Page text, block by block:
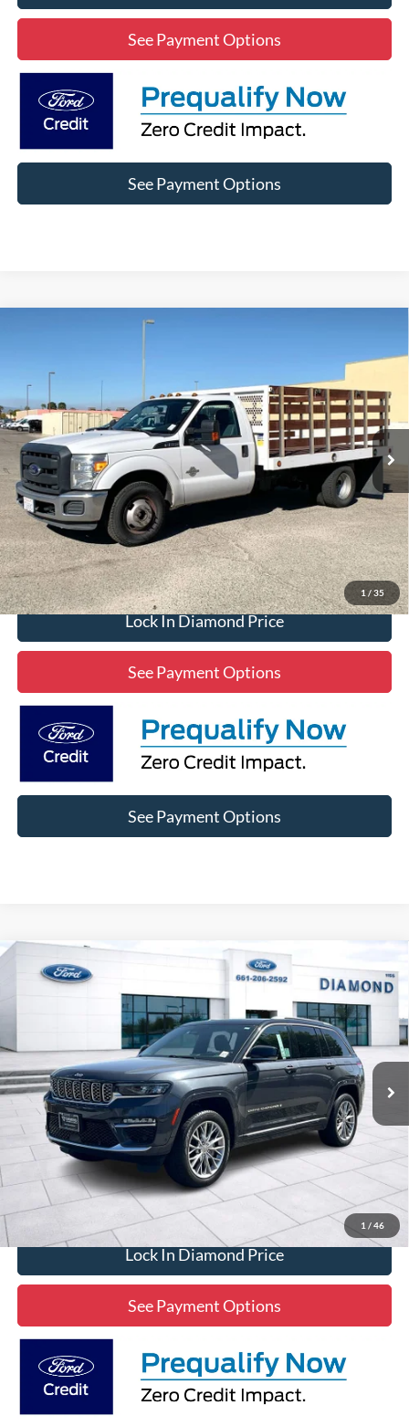
See Payment Options
See Payment Options
1 / 35
Special Offer
VIN:
Stock:3PB05578Model:F3G
Available 77,678 mi Ext.
$26,932
DIAMOND DISCOUNT PRICE
Click To Call
Lock In Diamond Price
See Payment Options
See Payment Options
1 / 46
2022Jeep Grand Cherokee
1C4RJHEG9N8628043Stock:3P628043Model:WLJT74
53,470 mi Ext. Int.
FINANCE
$32,406
DIAMOND DISCOUNT PRICE
Click To Call
Lock In Diamond Price
See Payment Options
Compare Vehicle